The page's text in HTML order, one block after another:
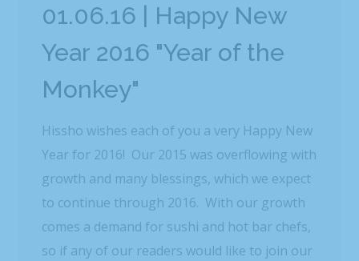
01.06.16 | Happy New
Year 2016 "Year of the
Monkey"
Hissho wishes each of you a very Happy New
Year for 2016! Our 2015 was overflowing with
growth and many blessings, which we expect
to continue through 2016. With our growth
comes a demand for sushi and hot bar chefs,
so if any of our readers would like to join our